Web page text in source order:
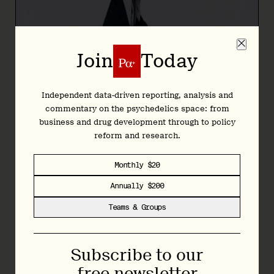
“Public perceptions of psychedelics are still influenced by
the historical stigma associated with these compounds,”
Join Today
Independent data-driven reporting, analysis and
commentary on the psychedelics space: from
business and drug development through to policy
reform and research.
Monthly $20
Annually $200
Teams & Groups
Subscribe to our